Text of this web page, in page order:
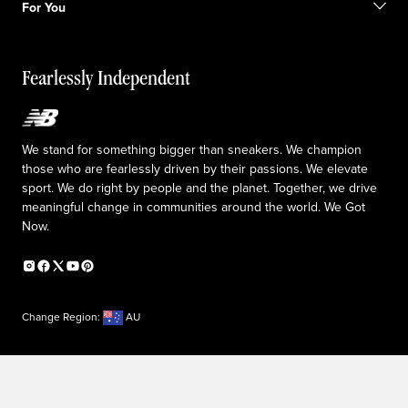
Returns & Exchanges
Responsible leadership
For You
Upcoming Launches
Fearlessly Independent
We stand for something bigger than sneakers. We champion
those who are fearlessly driven by their passions. We elevate
sport. We do right by people and the planet. Together, we drive
meaningful change in communities around the world. We Got
Now.
Change Region: AU